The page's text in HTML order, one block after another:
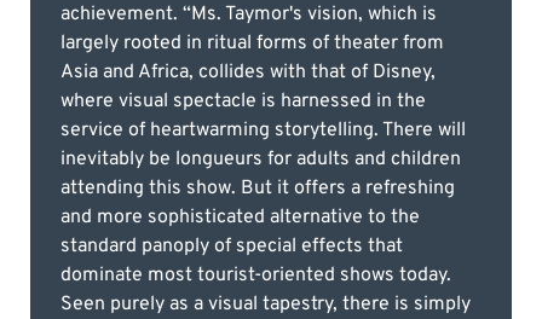
achievement. “Ms. Taymor's vision, which is
largely rooted in ritual forms of theater from
Asia and Africa, collides with that of Disney,
where visual spectacle is harnessed in the
service of heartwarming storytelling. There will
inevitably be longueurs for adults and children
attending this show. But it offers a refreshing
and more sophisticated alternative to the
standard panoply of special effects that
dominate most tourist-oriented shows today.
Seen purely as a visual tapestry, there is simply